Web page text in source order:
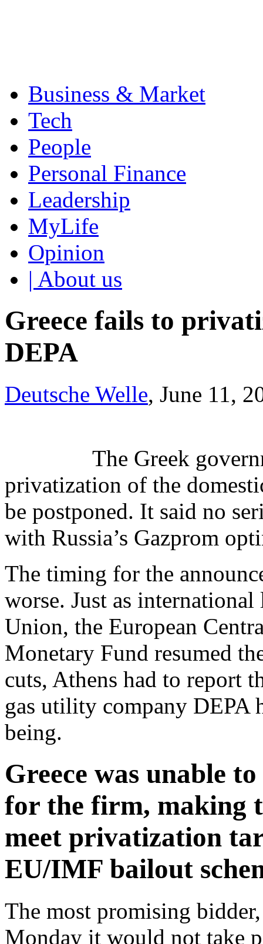
Business & Market
Tech
People
Personal Finance
Leadership
MyLife
Opinion
| About us
Greece fails to
DEPA
Deutsche Welle, June 11,
The Greek
privatization of the
be postponed. It said no
with Russia’s Gazprom
The timing for the
worse. Just as
Union, the European
Monetary Fund resumed
cuts, Athens had to report
gas utility company DEPA
being.
Greece was unable
for the firm, making
meet privatization
EU/IMF bailout
The most promising
Monday it would not take